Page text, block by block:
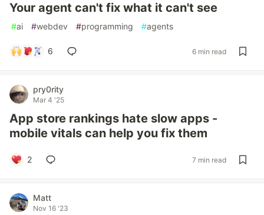
Your agent can't fix what it can't see
#ai #webdev #programming #agents
6 6 min read
pry0rity
Mar 4 '25
App store rankings hate slow apps -
mobile vitals can help you fix them
2 7 min read
Matt
Nov 16 '23